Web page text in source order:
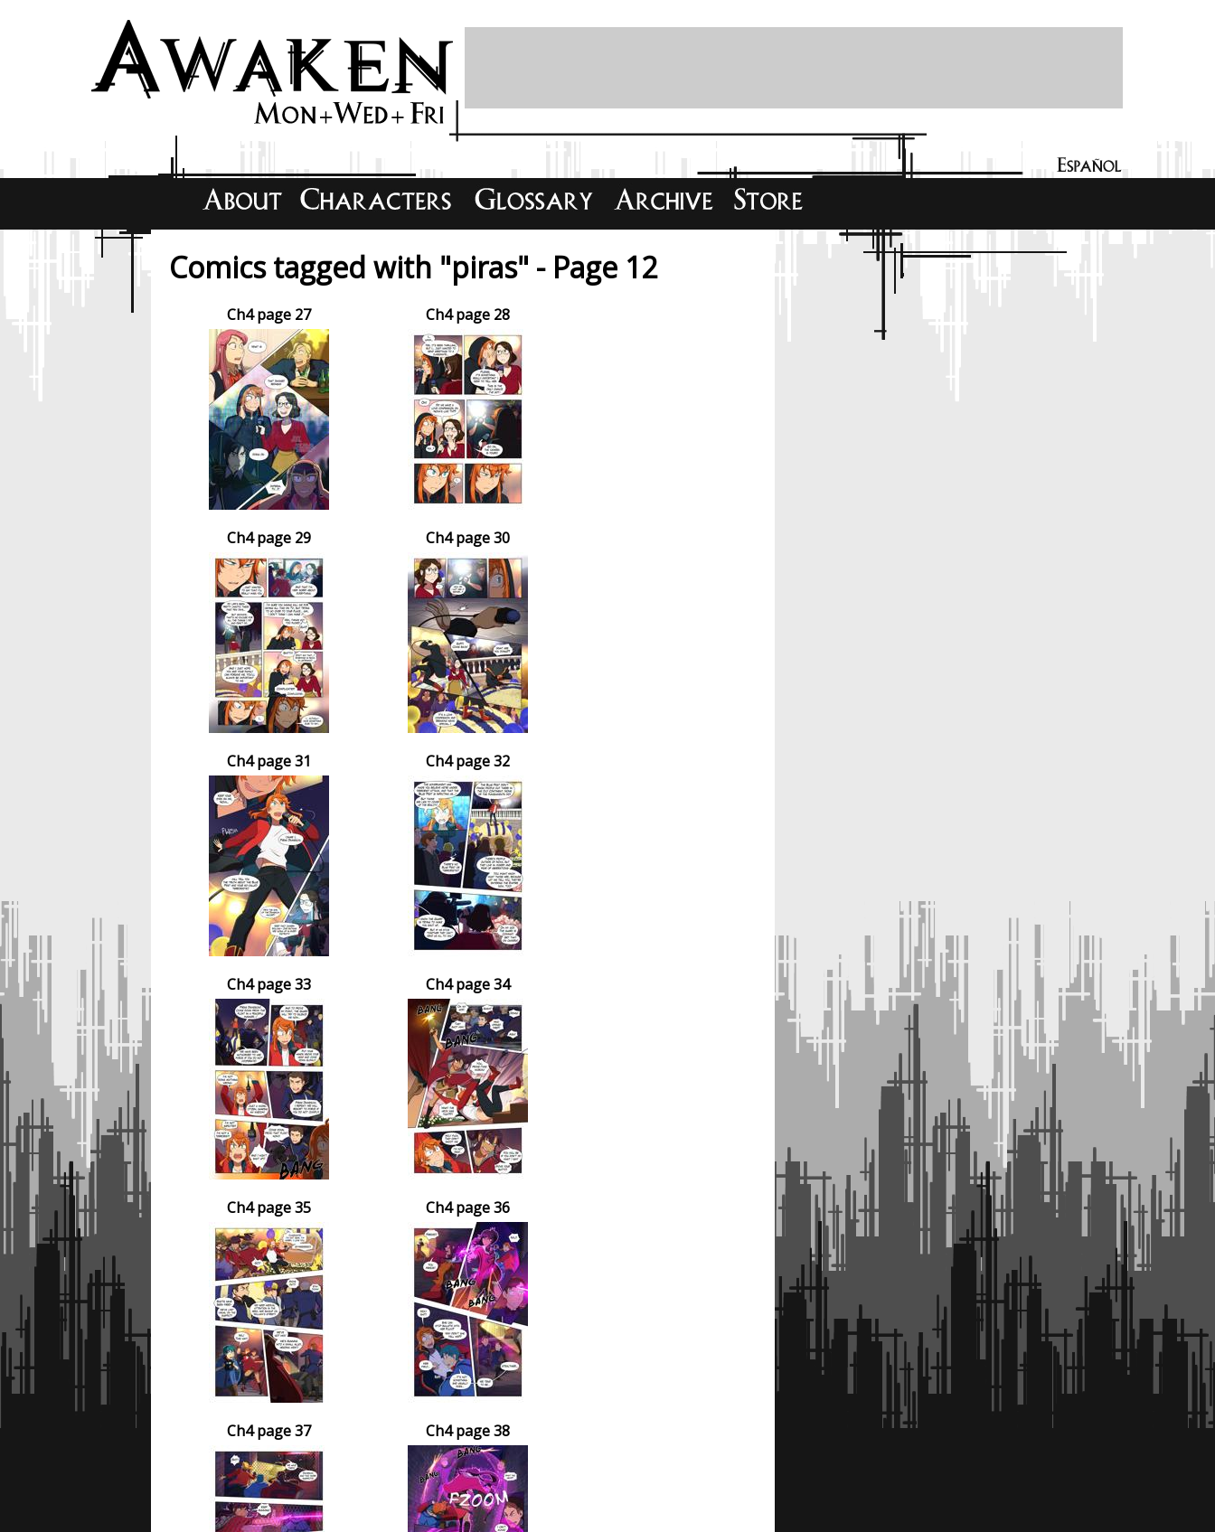
Comics tagged with "piras" - Page 12
Ch4 page 27 Ch4 page 28
Ch4 page 29 Ch4 page 30
Ch4 page 31 Ch4 page 32
Ch4 page 33 Ch4 page 34
Ch4 page 35 Ch4 page 36
Ch4 page 37 Ch4 page 38